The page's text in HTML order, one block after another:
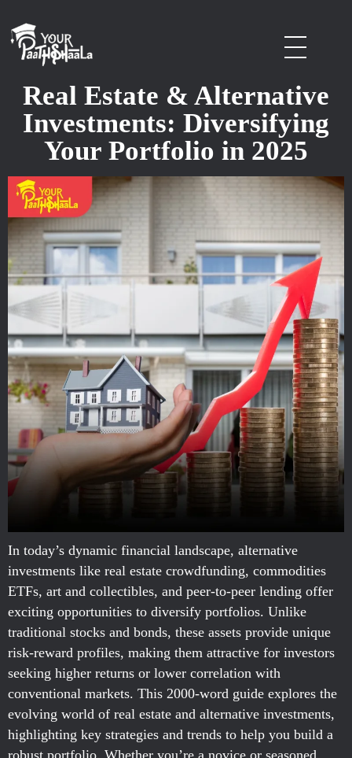
Real Estate & Alternative
Investments: Diversifying
Your Portfolio in 2025
In today’s dynamic financial landscape, alternative
investments like real estate crowdfunding, commodities
ETFs, art and collectibles, and peer-to-peer lending offer
exciting opportunities to diversify portfolios. Unlike
traditional stocks and bonds, these assets provide unique
risk-reward profiles, making them attractive for investors
seeking higher returns or lower correlation with
conventional markets. This 2000-word guide explores the
evolving world of real estate and alternative investments,
highlighting key strategies and trends to help you build a